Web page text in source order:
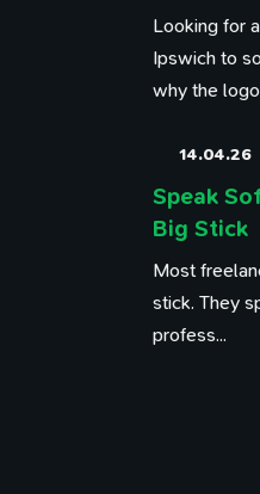
Looking for
Ipswich to
why the
14.04.26
Speak
Big Stick
Most
stick. They
profess...